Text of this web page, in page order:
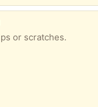
or scratches.